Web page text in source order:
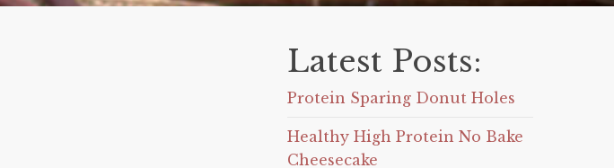
Latest Posts:
Protein Sparing Donut Holes
Healthy High Protein No Bake
Cheesecake